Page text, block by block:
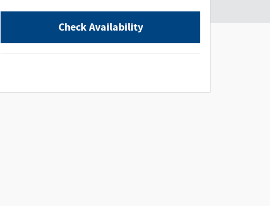
Check Availability